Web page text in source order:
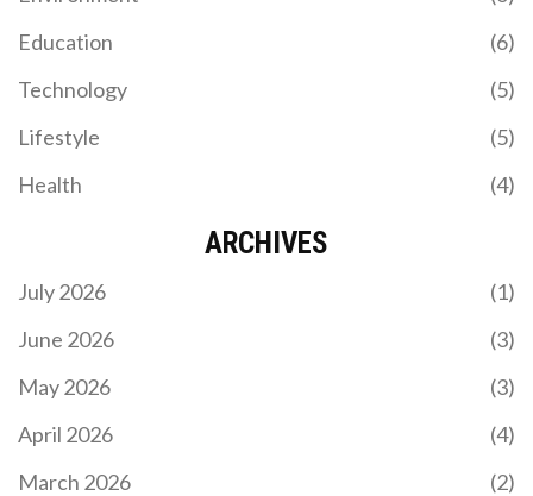
Education
(6)
Technology
(5)
Lifestyle
(5)
Health
(4)
ARCHIVES
July 2026
(1)
June 2026
(3)
May 2026
(3)
April 2026
(4)
March 2026
(2)